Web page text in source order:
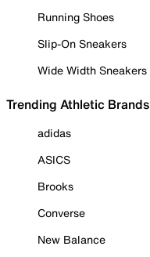
Running Shoes
Slip-On Sneakers
Wide Width Sneakers
Trending Athletic Brands
adidas
ASICS
Brooks
Converse
New Balance